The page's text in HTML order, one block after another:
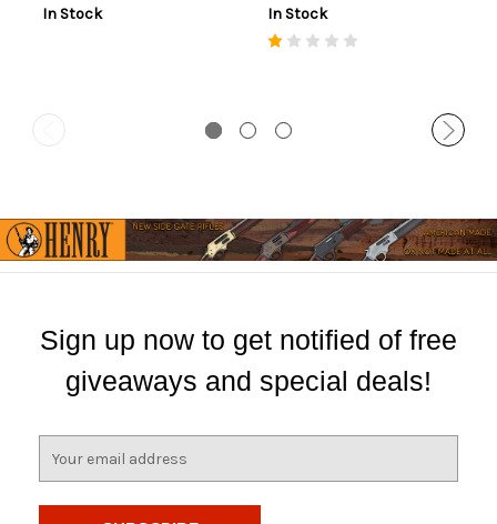
In Stock
In Stock
Sign up now to get notified of free
giveaways and special deals!